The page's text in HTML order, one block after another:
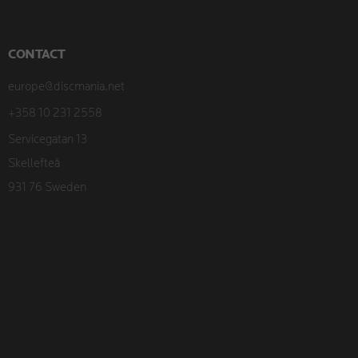
CONTACT
europe@discmania.net
+358 10 231 2558
Servicegatan 13
Skellefteå
931 76 Sweden